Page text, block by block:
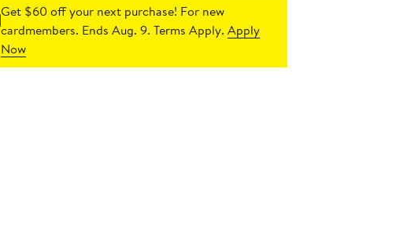
Get $60 off your next purchase! For new
cardmembers. Ends Aug. 9. Terms Apply.Apply
Now